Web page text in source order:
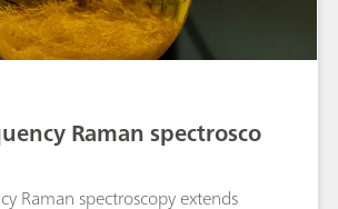
Raman spectrosco
Raman spectroscopy extends